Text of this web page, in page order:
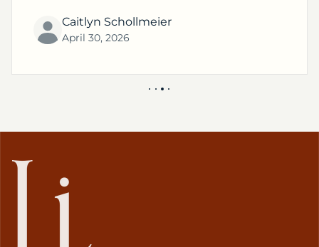
Caitlyn Schollmeier
April 30, 2026